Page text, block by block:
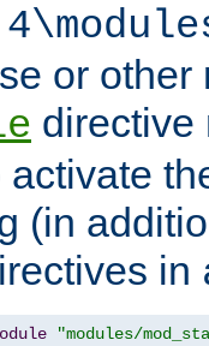
or other
directive
(in
in
"modules/